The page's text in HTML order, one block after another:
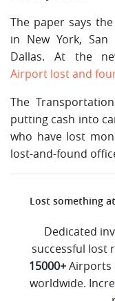
The paper says
in New York, San
Dallas. At the
Airport lost and
The
putting cash into
who have lost
lost-and-found
Lost something
Dedicated
successful lost
15000+Airports
worldwide.